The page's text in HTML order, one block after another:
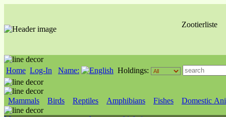
Zootierliste
Home Log-In Name: Holdings:
Mammals Birds Reptiles Amphibians Fishes Domestic